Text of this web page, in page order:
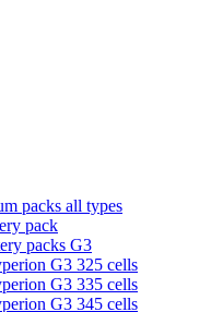
packs all types
pack
packs G3
G3 325 cells
G3 335 cells
G3 345 cells